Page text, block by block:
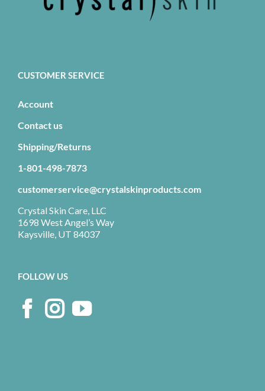
CUSTOMER SERVICE
Account
Contact us
Shipping/Returns
1-801-498-7873
customerservice@crystalskinproducts.com
Crystal Skin Care, LLC
1698 West Angel’s Way
Kaysville, UT 84037
FOLLOW US